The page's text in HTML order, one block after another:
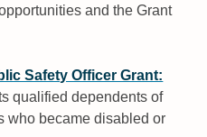
and the Grant
Safety Officer Grant:
qualified dependents of
who became disabled or